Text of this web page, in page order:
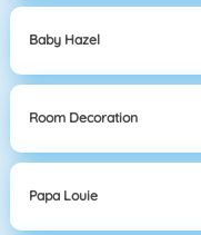
Baby Hazel
Room Decoration
Papa Louie